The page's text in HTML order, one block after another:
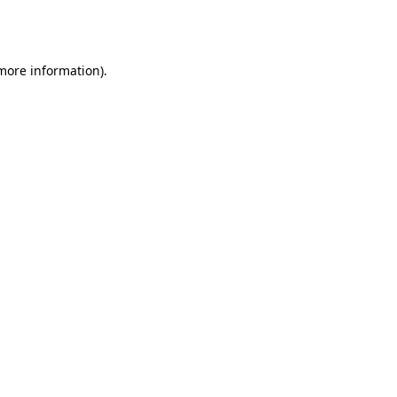
information).